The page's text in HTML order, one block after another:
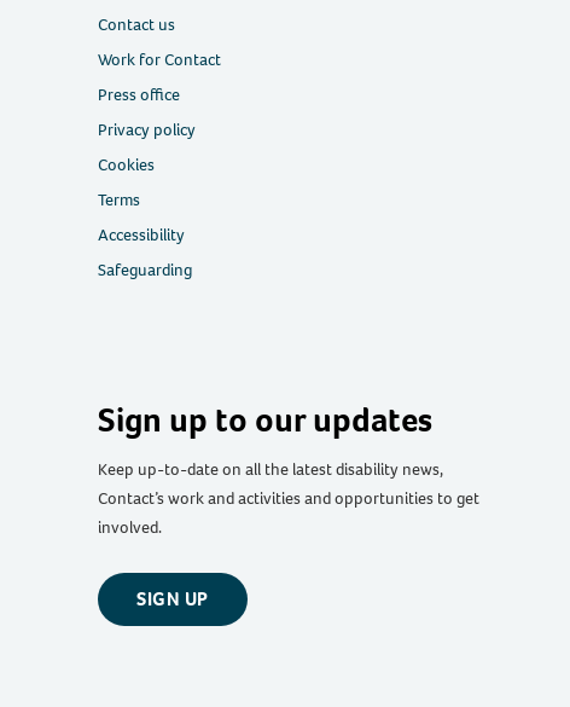
Contact us
Work for Contact
Press office
Privacy policy
Cookies
Terms
Accessibility
Safeguarding
Sign up to our updates
Keep up-to-date on all the latest disability news,
Contact’s work and activities and opportunities to get
involved.
SIGN UP